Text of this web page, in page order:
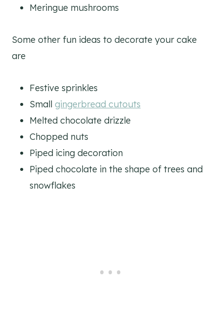
Meringue mushrooms
Some other fun ideas to decorate your cake
are
Festive sprinkles
Small gingerbread cutouts
Melted chocolate drizzle
Chopped nuts
Piped icing decoration
Piped chocolate in the shape of trees and
snowflakes